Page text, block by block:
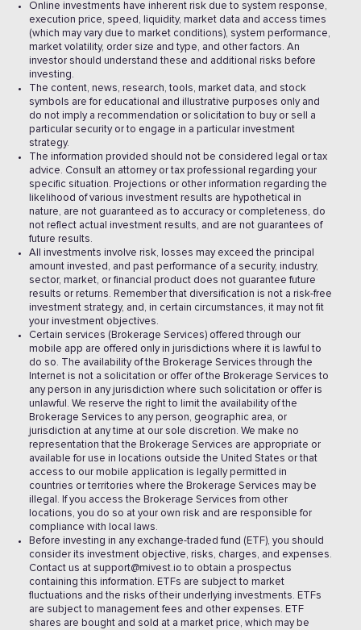
Online investments have inherent risk due to system response,
execution price, speed, liquidity, market data and access times
(which may vary due to market conditions), system performance,
market volatility, order size and type, and other factors. An
investor should understand these and additional risks before
investing.
The content, news, research, tools, market data, and stock
symbols are for educational and illustrative purposes only and
do not imply a recommendation or solicitation to buy or sell a
particular security or to engage in a particular investment
strategy.
The information provided should not be considered legal or tax
advice. Consult an attorney or tax professional regarding your
specific situation. Projections or other information regarding the
likelihood of various investment results are hypothetical in
nature, are not guaranteed as to accuracy or completeness, do
not reflect actual investment results, and are not guarantees of
future results.
All investments involve risk, losses may exceed the principal
amount invested, and past performance of a security, industry,
sector, market, or financial product does not guarantee future
results or returns. Remember that diversification is not a risk-free
investment strategy, and, in certain circumstances, it may not fit
your investment objectives.
Certain services (Brokerage Services) offered through our
mobile app are offered only in jurisdictions where it is lawful to
do so. The availability of the Brokerage Services through the
Internet is not a solicitation or offer of the Brokerage Services to
any person in any jurisdiction where such solicitation or offer is
unlawful. We reserve the right to limit the availability of the
Brokerage Services to any person, geographic area, or
jurisdiction at any time at our sole discretion. We make no
representation that the Brokerage Services are appropriate or
available for use in locations outside the United States or that
access to our mobile application is legally permitted in
countries or territories where the Brokerage Services may be
illegal. If you access the Brokerage Services from other
locations, you do so at your own risk and are responsible for
compliance with local laws.
Before investing in any exchange-traded fund (ETF), you should
consider its investment objective, risks, charges, and expenses.
Contact us at support@mivest.io to obtain a prospectus
containing this information. ETFs are subject to market
fluctuations and the risks of their underlying investments. ETFs
are subject to management fees and other expenses. ETF
shares are bought and sold at a market price, which may be